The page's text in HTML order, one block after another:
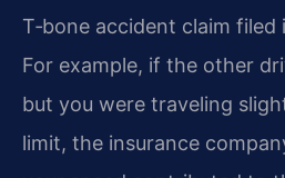
T‑bone accident claim
For example, if the other
but you were traveling
limit, the insurance